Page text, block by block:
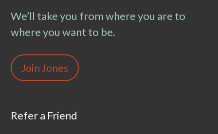
We’ll take you from where you are to
where you want to be.
Join Jones
Refer a Friend